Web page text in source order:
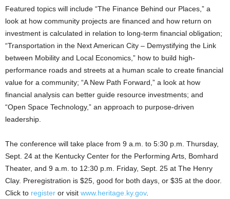
Featured topics will include “The Finance Behind our Places,” a
look at how community projects are financed and how return on
investment is calculated in relation to long-term financial obligation;
“Transportation in the Next American City – Demystifying the Link
between Mobility and Local Economics,” how to build high-
performance roads and streets at a human scale to create financial
value for a community; “A New Path Forward,” a look at how
financial analysis can better guide resource investments; and
“Open Space Technology,” an approach to purpose-driven
leadership.
The conference will take place from 9 a.m. to 5:30 p.m. Thursday,
Sept. 24 at the Kentucky Center for the Performing Arts, Bomhard
Theater, and 9 a.m. to 12:30 p.m. Friday, Sept. 25 at The Henry
Clay. Preregistration is $25, good for both days, or $35 at the door.
Click to register or visit www.heritage.ky.gov.